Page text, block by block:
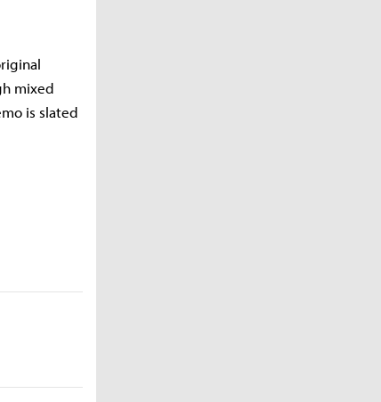
mixed
is slated